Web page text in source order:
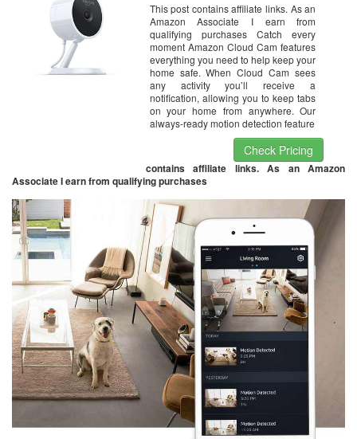
This post contains affiliate links. As an
Amazon Associate I earn from
qualifying purchases Catch every
moment Amazon Cloud Cam features
everything you need to help keep your
home safe. When Cloud Cam sees
any activity you’ll receive a
notification, allowing you to keep tabs
on your home from anywhere. Our
always-ready motion detection feature
Check Pricing
contains affiliate links. As an Amazon
Associate I earn from qualifying purchases